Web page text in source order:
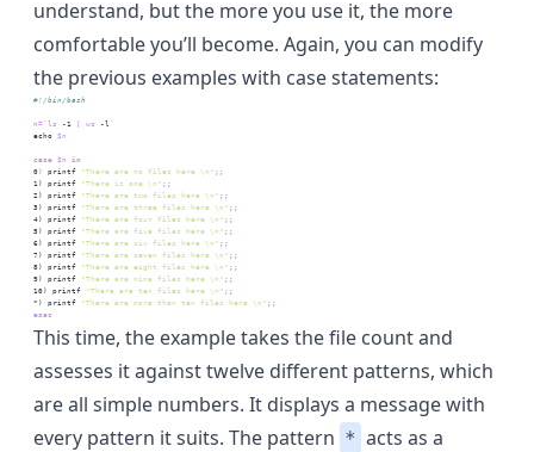
understand, but the more you use it, the more
comfortable you’ll become. Again, you can modify
the previous examples with case statements:
#!/bin/bash
n=` ls -1 wc -l `
echo $n
case $n
in
0) printf "There are no files here \n" ;;
1 ) printf "There is one \n" ;;
2 ) printf "There are two files here \n" ;;
3 ) printf "There are three files here \n" ;;
4) printf "There are four files here \n" ;;
5 ) printf "There are five files here \n" ;;
6 ) printf "There are six files here \n" ;;
7 ) printf "There are seven files here \n" ;;
8) printf "There are eight files here \n" ;;
9) printf "There are nine files here \n" ;;
10) printf "There are ten files here \n" ;;
* ) printf "There are more than ten files here \n" ;;
esac
This time, the example takes the file count and
assesses it against twelve different patterns, which
are all simple numbers. It displays a message with
every pattern it suits. The pattern * acts as a